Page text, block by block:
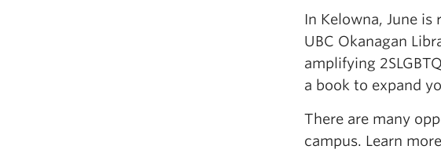
In Kelowna, June
UBC Okanagan
amplifying
a book to expand
There are many
campus. Learn